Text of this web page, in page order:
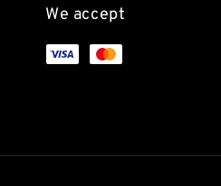
We accept